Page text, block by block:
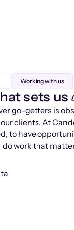
Working with us
sets us
go-getters is
clients. At
to have
do work that